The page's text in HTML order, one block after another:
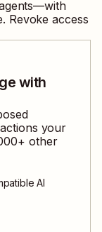
Revoke access
with
your
+ other
AI